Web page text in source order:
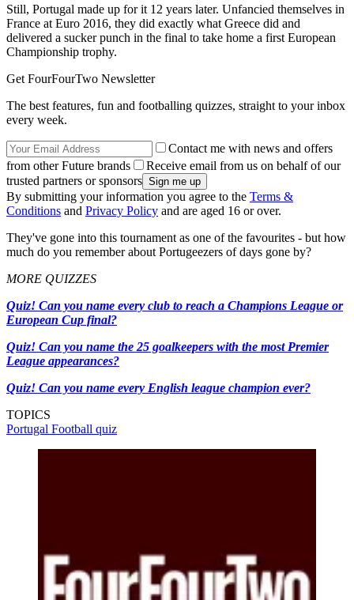
Still, Portugal made up for it 12 years later. Unfancied themselves in
France at Euro 2016, they did exactly what Greece did and
delivered a sucker punch in the final to take home a first European
Championship trophy.
Get FourFourTwo Newsletter
The best features, fun and footballing quizzes, straight to your inbox
every week.
Contact me with news and offers
from other Future brands
Receive email from us on behalf of our
trusted partners or sponsors
By submitting your information you agree to the Terms &
Conditions and Privacy Policy and are aged 16 or over.
They've gone into this tournament as one of the favourites - but how
much do you remember about Portugeezers of days gone by?
MORE QUIZZES
Quiz! Can you name every club to reach a Champions League or
European Cup final?
Quiz! Can you name the 25 goalkeepers with the most Premier
League appearances?
Quiz! Can you name every English league champion ever?
TOPICS
Portugal Football quiz